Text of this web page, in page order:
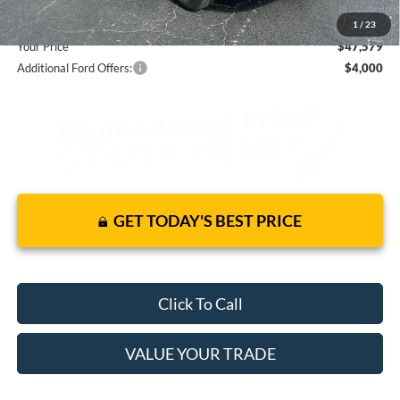
1 / 23
You Save
$7,251
Your Price
$47,579
Additional Ford Offers:
$4,000
GET TODAY'S BEST PRICE
Click To Call
VALUE YOUR TRADE